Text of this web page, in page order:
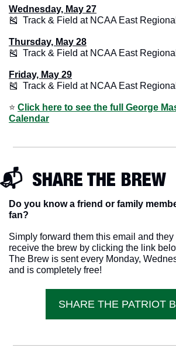
Wednesday, May 27
🎽
Track & Field at NCAA East
Thursday, May 28
🎽
Track & Field at NCAA East
Friday, May 29
🎽
Track & Field at NCAA East
⭐️ Click here to see the full George
Calendar
📬  SHARE THE BREW
Do you know a friend or family
fan?
Simply forward them this email and
receive the brew by clicking the link
The Brew is sent every Monday,
and is completely free!
SHARE THE PATRIOT